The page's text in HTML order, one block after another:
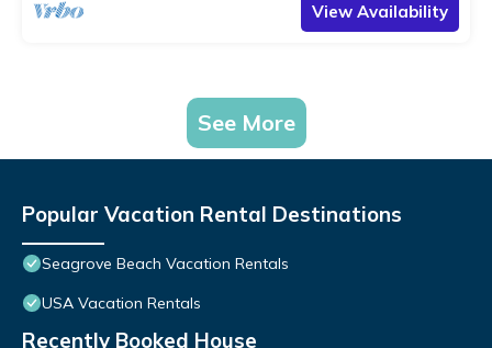
View Availability
See More
Popular Vacation Rental Destinations
Seagrove Beach Vacation Rentals
USA Vacation Rentals
Recently Booked House